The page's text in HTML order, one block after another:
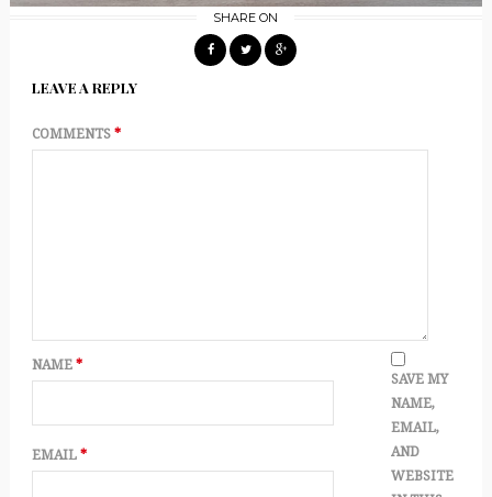
SHARE ON
LEAVE A REPLY
COMMENTS *
NAME *
EMAIL *
SAVE MY
NAME,
EMAIL,
AND
WEBSITE